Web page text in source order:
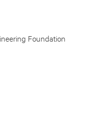
Foundation